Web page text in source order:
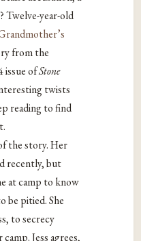
Twelve-year-old
from the
issue ofStone
twists
reading to find
the story. Her
recently, but
at camp to know
be pitied. She
to secrecy
Jess agrees,